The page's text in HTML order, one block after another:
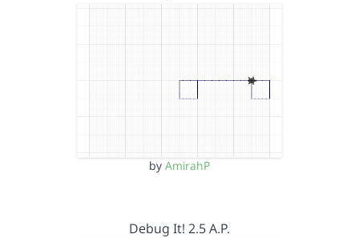
by AmirahP
Debug It! 2.5 A.P.